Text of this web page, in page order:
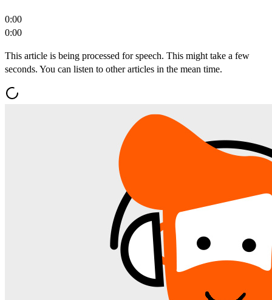
0:00
0:00
This article is being processed for speech. This might take a few
seconds. You can listen to other articles in the mean time.